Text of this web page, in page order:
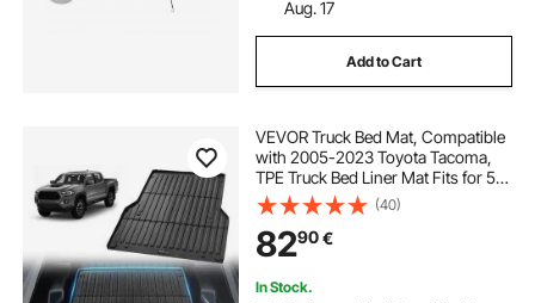
electrical component enclosure box
electrical control box enclosures
small electrical box enclosure
Aug. 17
Add to Cart
VEVOR Truck Bed Mat, Compatible
with 2005-2023 Toyota Tacoma,
TPE Truck Bed Liner Mat Fits for 5
FT Bed, Thick and Heavy-Duty Bed
Mat Car Accessories for All-
Weather Protection, Prevent
Slipping
(40)
8290€
In Stock.